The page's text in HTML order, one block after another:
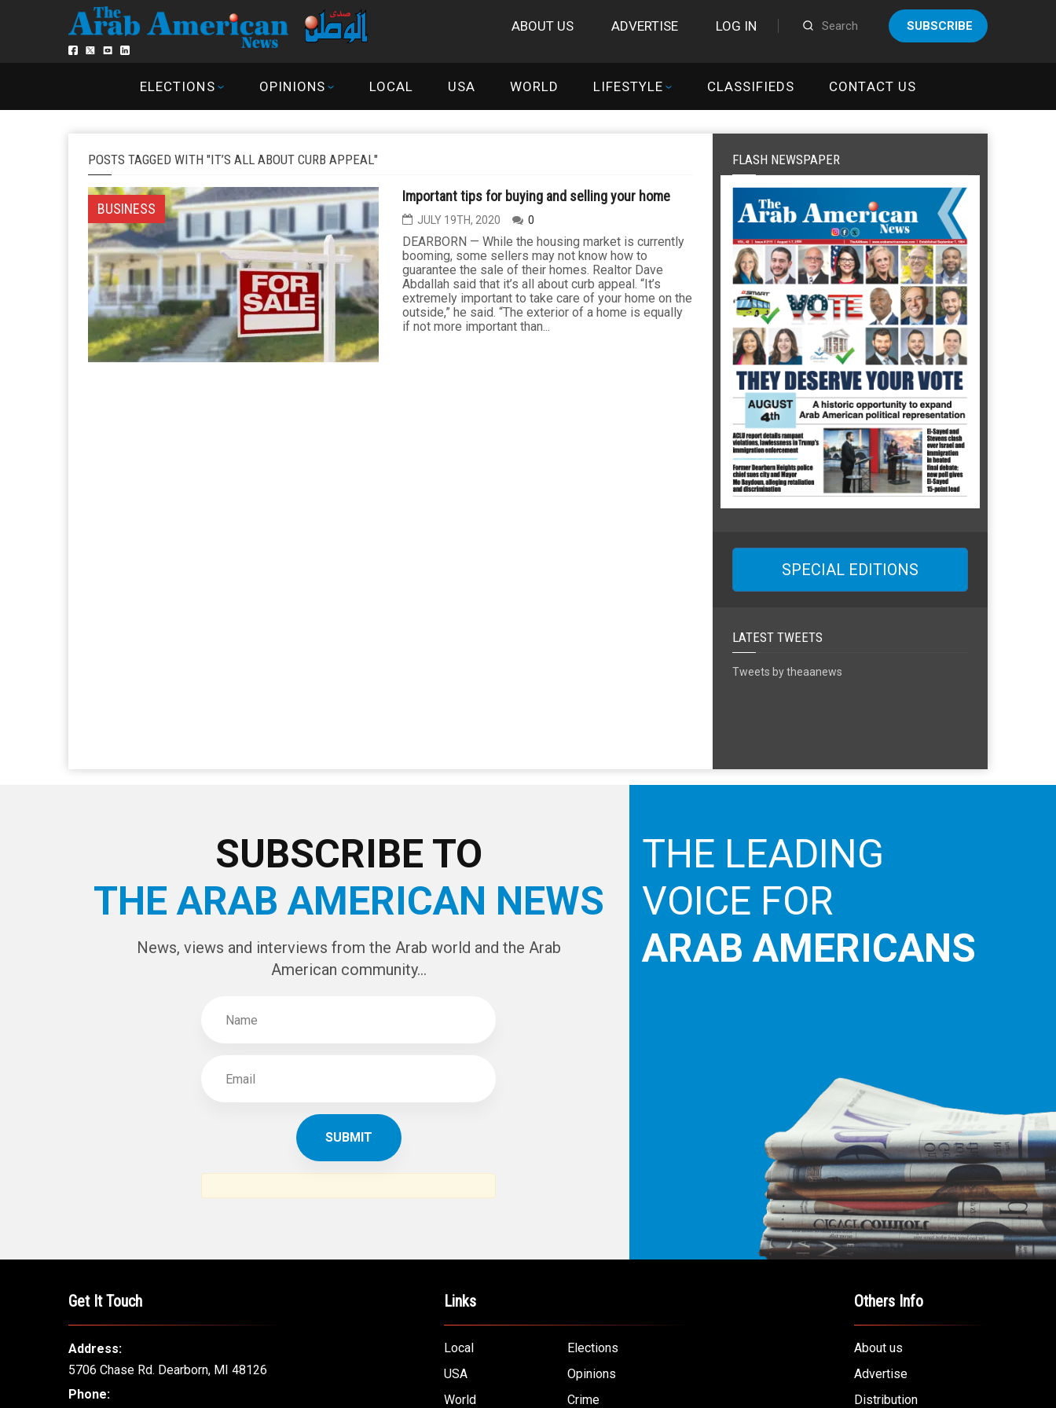
ABOUT US ADVERTISE LOG IN SUBSCRIBE
ELECTIONS OPINIONS LOCAL USA WORLD LIFESTYLE CLASSIFIEDS CONTACT US
POSTS TAGGED WITH "IT’S ALL ABOUT CURB APPEAL"
BUSINESS
Important tips for buying and selling your home
JULY 19TH, 2020 0
DEARBORN — While the housing market is currently
booming, some sellers may not know how to
guarantee the sale of their homes. Realtor Dave
Abdallah said that it’s all about curb appeal. “It’s
extremely important to take care of your home on the
outside,” he said. “The exterior of a home is equally
if not more important than...
FLASH NEWSPAPER
SPECIAL EDITIONS
LATEST TWEETS
Tweets by theaanews
SUBSCRIBE TO
THE ARAB AMERICAN NEWS
News, views and interviews from the Arab world and the Arab
American community...
THE LEADING
VOICE FOR
ARAB AMERICANS
Get It Touch
Address:
5706 Chase Rd. Dearborn, MI 48126
Phone:
Links
Local
Elections
USA
Opinions
World
Crime
Others Info
About us
Advertise
Distribution